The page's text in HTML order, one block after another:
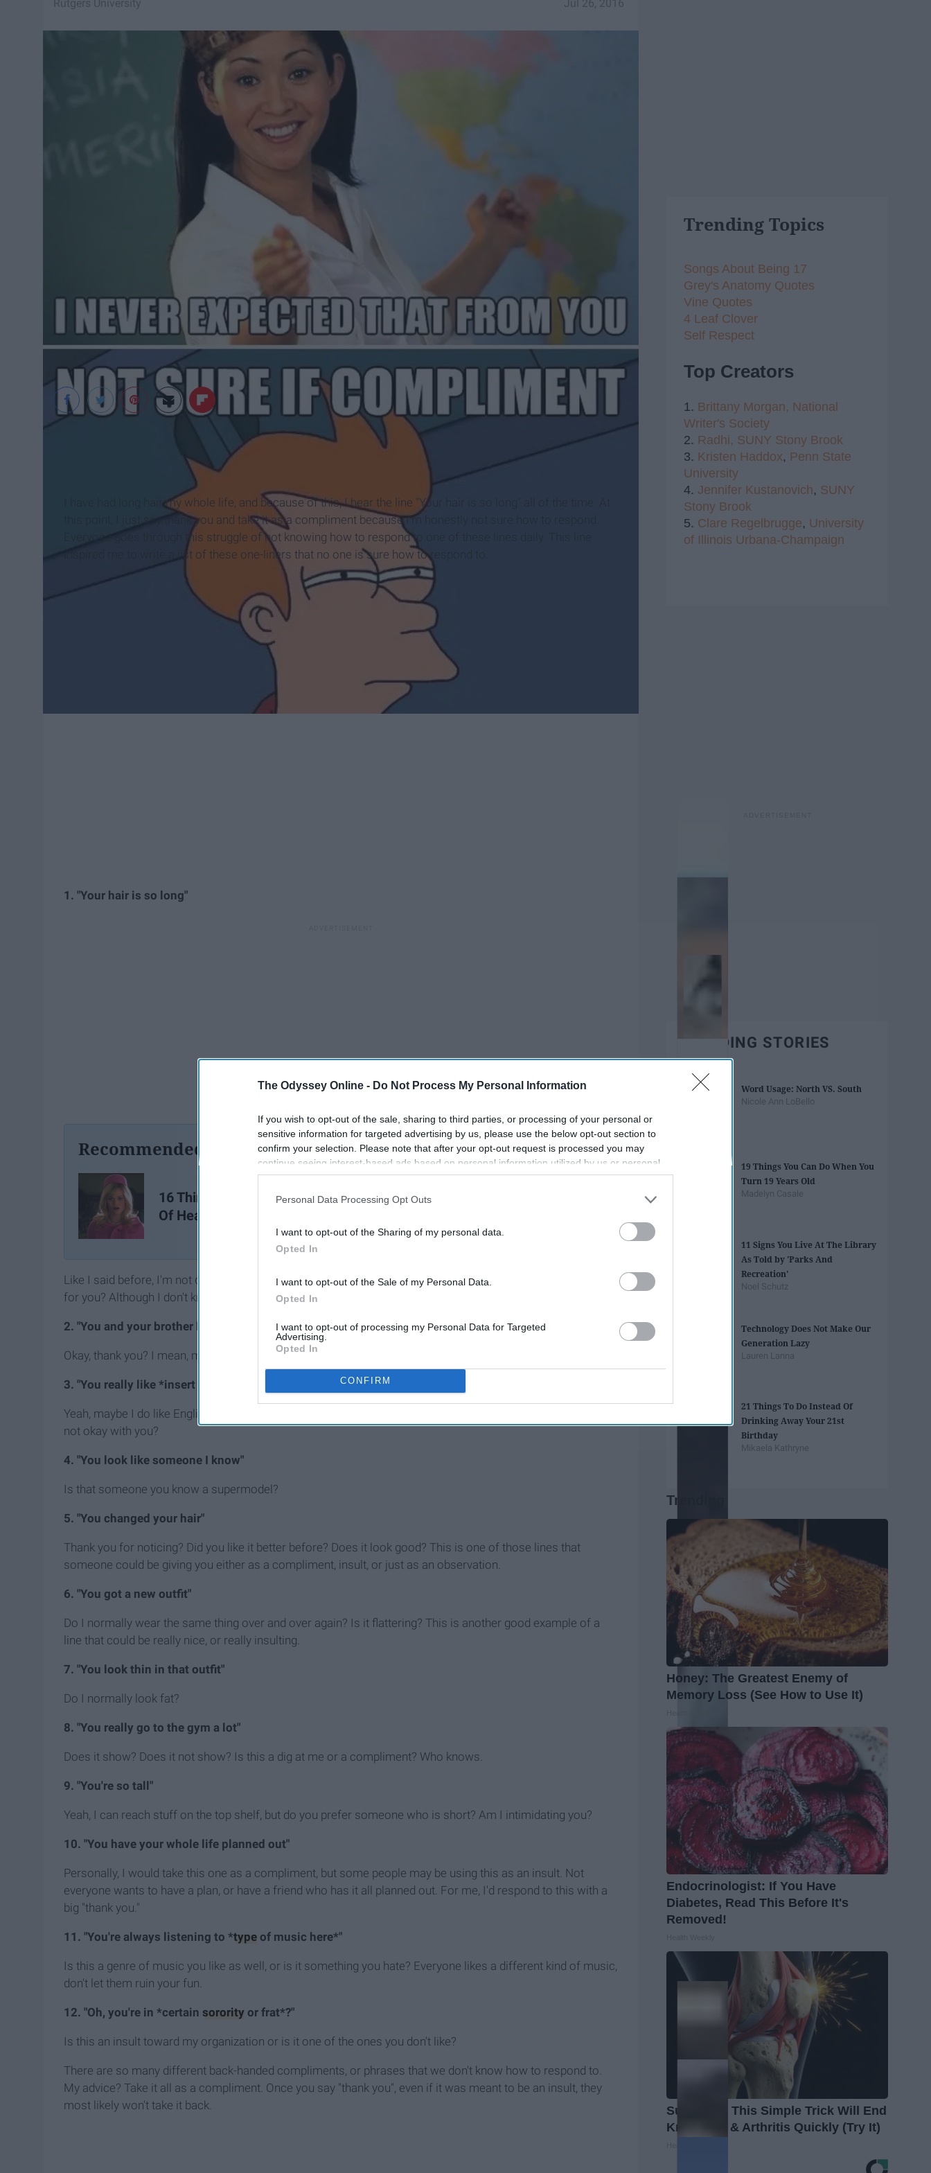
The Odyssey Online - Do Not Process My Personal Information
If you wish to opt-out of the sale, sharing to third parties, or processing of your personal or
sensitive information for targeted advertising by us, please use the below opt-out section to
confirm your selection. Please note that after your opt-out request is processed you may
continue seeing interest-based ads based on personal information utilized by us or personal
information disclosed to third parties prior to your opt-out. You may separately opt-out of the
participants. This information may also be disclosed by us to third parties on the
IAB’s List of
Personal Data Processing Opt Outs
I want to opt-out of the Sharing of my personal data.
Opted In
I want to opt-out of the Sale of my Personal Data.
Opted In
I want to opt-out of processing my Personal Data for Targeted
Advertising.
Opted In
CONFIRM
Jul 26, 2016
Rutgers University
I have had long hair my whole life, and because of this, I hear the line "Your hair is so long" all of the time. At
this point, I just say thank you and take it as a compliment because I'm honestly not sure how to respond.
Everyone goes through this struggle of not knowing how to respond to one of these lines daily. This line
inspired me to write a list of these one-liners that no one is sure how to respond to.
1. "Your hair is so long"
Recommended For You
16 Things Blondes Are Tired
Of Hearing
Girl Says That No One Else
They're Trying To Tell You
Like I said before, I'm not quite sure whether or not this is a compliment. Do you like long hair? Is it too long
for you? Although I don't know whether or not this is a compliment, I normally just take it as one.
2. "You and your brother look so much alike"
Okay, thank you? I mean, my brother is a good looking kid ... for a guy.
3. "You really like *insert school subject here*"
Yeah, maybe I do like English, but is that a compliment or are you subtly hinting that me liking this subject is
not okay with you?
4. "You look like someone I know"
Is that someone you know a supermodel?
5. "You changed your hair"
Thank you for noticing? Did you like it better before? Does it look good? This is one of those lines that
someone could be giving you either as a compliment, insult, or just as an observation.
6. "You got a new outfit"
Do I normally wear the same thing over and over again? Is it flattering? This is another good example of a
line that could be really nice, or really insulting.
7. "You look thin in that outfit"
Do I normally look fat?
8. "You really go to the gym a lot"
Does it show? Does it not show? Is this a dig at me or a compliment? Who knows.
9. "You're so tall"
Yeah, I can reach stuff on the top shelf, but do you prefer someone who is short? Am I intimidating you?
10. "You have your whole life planned out"
Personally, I would take this one as a compliment, but some people may be using this as an insult. Not
everyone wants to have a plan, or have a friend who has it all planned out. For me, I'd respond to this with a
big "thank you."
11. "You're always listening to *type of music here*"
Is this a genre of music you like as well, or is it something you hate? Everyone likes a different kind of music,
don't let them ruin your fun.
12. "Oh, you're in *certain sorority or frat*?"
Is this an insult toward my organization or is it one of the ones you don't like?
There are so many different back-handed compliments, or phrases that we don't know how to respond to.
My advice? Take it all as a compliment. Once you say "thank you", even if it was meant to be an insult, they
most likely won't take it back.
Trending Topics
Songs About Being 17
Grey's Anatomy Quotes
Vine Quotes
4 Leaf Clover
Self Respect
Top Creators
1. Brittany Morgan, National
Writer's Society
2. Radhi, SUNY Stony Brook
3. Kristen Haddox, Penn State
University
4. Jennifer Kustanovich, SUNY
Stony Brook
5. Clare Regelbrugge, University
of Illinois Urbana-Champaign
TRENDING STORIES
Word Usage: North VS. South
Nicole Ann LoBello
19 Things You Can Do When You
Turn 19 Years Old
Madelyn Casale
11 Signs You Live At The Library
As Told by 'Parks And
Recreation'
Noel Schutz
Technology Does Not Make Our
Generation Lazy
Lauren Lanna
21 Things To Do Instead Of
Drinking Away Your 21st
Birthday
Mikaela Kathryne
Trending
Honey: The Greatest Enemy of
Memory Loss (See How to Use It)
Endocrinologist: If You Have
Diabetes, Read This Before It's
Removed!
Surgeons: This Simple Trick Will End
Knee Pain & Arthritis Quickly (Try It)